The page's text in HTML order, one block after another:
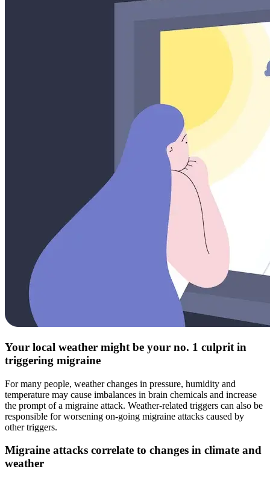
Your local weather might be your no. 1 culprit in
triggering migraine
For many people, weather changes in pressure, humidity and
temperature may cause imbalances in brain chemicals and increase
the prompt of a migraine attack. Weather-related triggers can also be
responsible for worsening on-going migraine attacks caused by
other triggers.
Migraine attacks correlate to changes in climate and
weather